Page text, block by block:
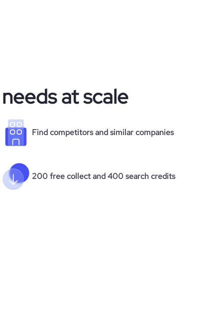
at scale
Find competitors and similar companies
200 free collect and 400 search credits